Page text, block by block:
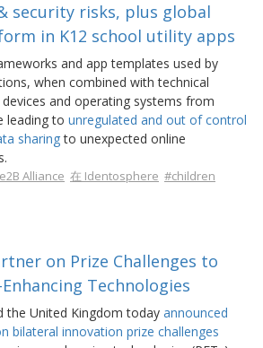
security risks, plus global
in K12 school utility apps
and app templates used by
when combined with technical
and operating systems from
leading to unregulated and out of control
sharingto unexpected online
Alliance 在 Identosphere #children
on Prize Challenges to
Technologies
the United Kingdom today announced
bilateral innovation prize challenges